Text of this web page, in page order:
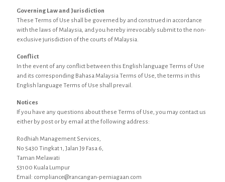
Governing Law and Jurisdiction
These Terms of Use shall be governed by and construed in accordance
with the laws of Malaysia, and you hereby irrevocably submit to the non-
exclusive jurisdiction of the courts of Malaysia.
Conflict
In the event of any conflict between this English language Terms of Use
and its corresponding Bahasa Malaysia Terms of Use, the terms in this
English language Terms of Use shall prevail.
Notices
If you have any questions about these Terms of Use, you may contact us
either by post or by email at the following address:
Rodhiah Management Services,
No 5430 Tingkat 1, Jalan J9 Fasa 6,
Taman Melawati
53100 Kuala Lumpur
Email: compliance@rancangan-perniagaan.com